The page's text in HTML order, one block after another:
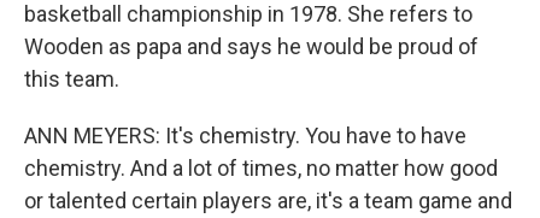
basketball championship in 1978. She refers to
Wooden as papa and says he would be proud of
this team.
ANN MEYERS: It's chemistry. You have to have
chemistry. And a lot of times, no matter how good
or talented certain players are, it's a team game and